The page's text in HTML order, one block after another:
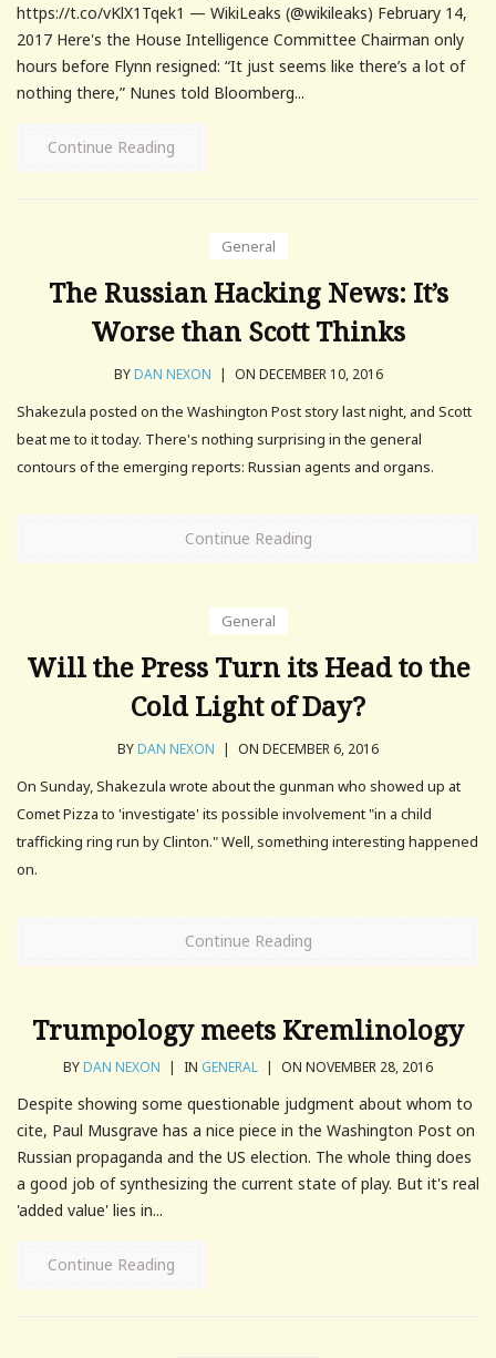
https://t.co/vKlX1Tqek1 — WikiLeaks (@wikileaks) February 14,
2017 Here's the House Intelligence Committee Chairman only
hours before Flynn resigned: “It just seems like there’s a lot of
nothing there,” Nunes told Bloomberg...
Continue Reading
General
The Russian Hacking News: It’s
Worse than Scott Thinks
BYDAN NEXON | ON DECEMBER 10, 2016
Shakezula posted on the Washington Post story last night, and Scott
beat me to it today. There's nothing surprising in the general
contours of the emerging reports: Russian agents and organs.
Continue Reading
General
Will the Press Turn its Head to the
Cold Light of Day?
BYDAN NEXON | ON DECEMBER 6, 2016
On Sunday, Shakezula wrote about the gunman who showed up at
Comet Pizza to 'investigate' its possible involvement "in a child
trafficking ring run by Clinton." Well, something interesting happened
on.
Continue Reading
Trumpology meets Kremlinology
BYDAN NEXON | IN GENERAL | ON NOVEMBER 28, 2016
Despite showing some questionable judgment about whom to
cite, Paul Musgrave has a nice piece in the Washington Post on
Russian propaganda and the US election. The whole thing does
a good job of synthesizing the current state of play. But it's real
'added value' lies in...
Continue Reading